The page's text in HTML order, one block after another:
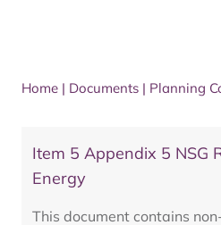
Home | Documents | Planning
Item 5 Appendix 5 NSG
Energy
This document contains